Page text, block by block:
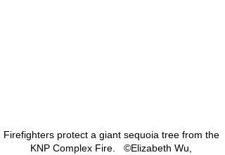
Firefighters protect a giant sequoia tree from the
KNP Complex Fire.   ©Elizabeth Wu,